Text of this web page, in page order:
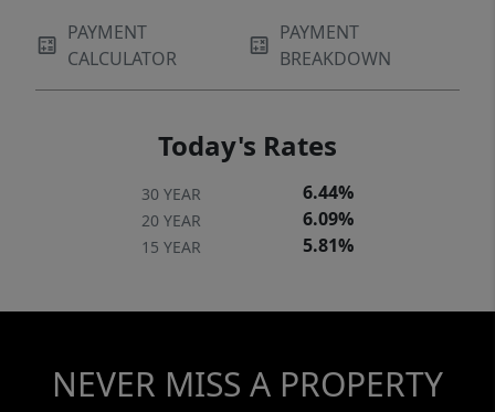
PAYMENT
CALCULATOR
PAYMENT
BREAKDOWN
Today's Rates
30 YEAR 6.44%
20 YEAR 6.09%
15 YEAR 5.81%
NEVER MISS A PROPERTY